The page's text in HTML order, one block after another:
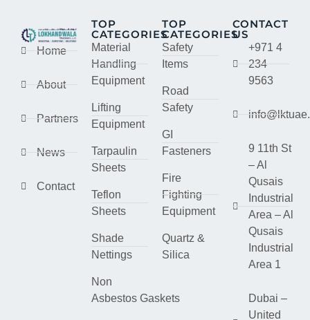
Home
About
Partners
News
Contact
TOP
CATEGORIES
Material
Handling
Equipment
Lifting
Equipment
Tarpaulin
Sheets
Teflon
Sheets
Shade
Nettings
Non
Asbestos Gaskets
TOP
CATEGORIES
Safety
Items
Road
Safety
GI
Fasteners
Fire
Fighting
Equipment
Quartz &
Silica
CONTACT
US
+971 4
234
9563
9 11th St
– Al
Qusais
Industrial
Area – Al
Qusais
Industrial
Area 1
Dubai –
United